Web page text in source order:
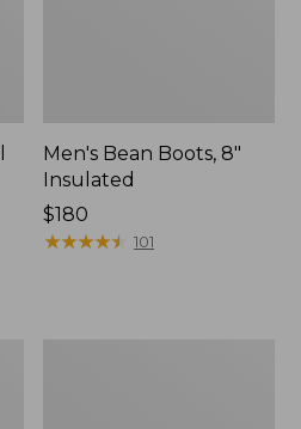
Men's Bean Boots, 8"
Insulated
Price:
$180
$180
★★★★★
★★★★★ 101